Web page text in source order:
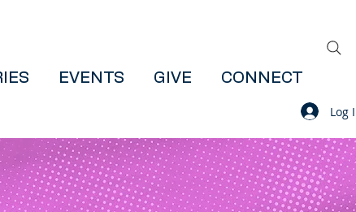
EVENTS GIVE CONNECT
Log